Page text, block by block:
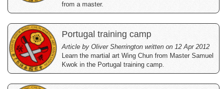
from a master.
Portugal training camp
Article by Oliver Sherrington written on 12 Apr 2012
Learn the martial art Wing Chun from Master Samuel
Kwok in the Portugal training camp.